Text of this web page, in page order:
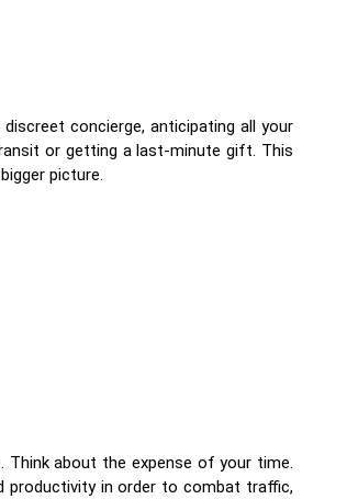
concierge, anticipating all your
or getting a last-minute gift. This
picture.
Think about the expense of your time.
in order to combat traffic,